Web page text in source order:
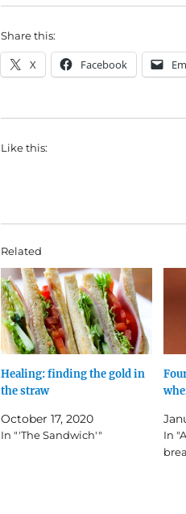
Share this:
X Facebook
Like this:
Related
Healing: finding the gold in
the straw
October 17, 2020
In "'The Sandwich'"
In